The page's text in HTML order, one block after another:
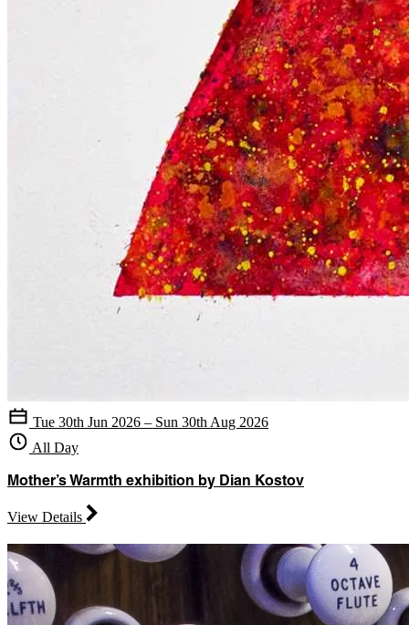
Tue 30th Jun 2026 – Sun 30th Aug 2026
All Day
Mother’s Warmth exhibition by Dian Kostov
View Details